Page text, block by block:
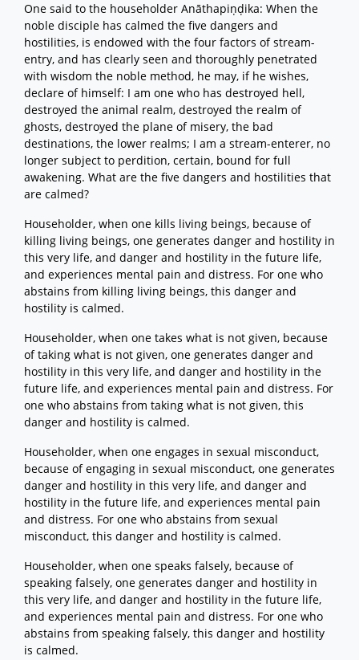
One said to the householder Anāthapiṇḍika: When the
noble disciple has calmed the five dangers and
hostilities, is endowed with the four factors of stream-
entry, and has clearly seen and thoroughly penetrated
with wisdom the noble method, he may, if he wishes,
declare of himself: I am one who has destroyed hell,
destroyed the animal realm, destroyed the realm of
ghosts, destroyed the plane of misery, the bad
destinations, the lower realms; I am a stream-enterer, no
longer subject to perdition, certain, bound for full
awakening. What are the five dangers and hostilities that
are calmed?
Householder, when one kills living beings, because of
killing living beings, one generates danger and hostility in
this very life, and danger and hostility in the future life,
and experiences mental pain and distress. For one who
abstains from killing living beings, this danger and
hostility is calmed.
Householder, when one takes what is not given, because
of taking what is not given, one generates danger and
hostility in this very life, and danger and hostility in the
future life, and experiences mental pain and distress. For
one who abstains from taking what is not given, this
danger and hostility is calmed.
Householder, when one engages in sexual misconduct,
because of engaging in sexual misconduct, one generates
danger and hostility in this very life, and danger and
hostility in the future life, and experiences mental pain
and distress. For one who abstains from sexual
misconduct, this danger and hostility is calmed.
Householder, when one speaks falsely, because of
speaking falsely, one generates danger and hostility in
this very life, and danger and hostility in the future life,
and experiences mental pain and distress. For one who
abstains from speaking falsely, this danger and hostility
is calmed.